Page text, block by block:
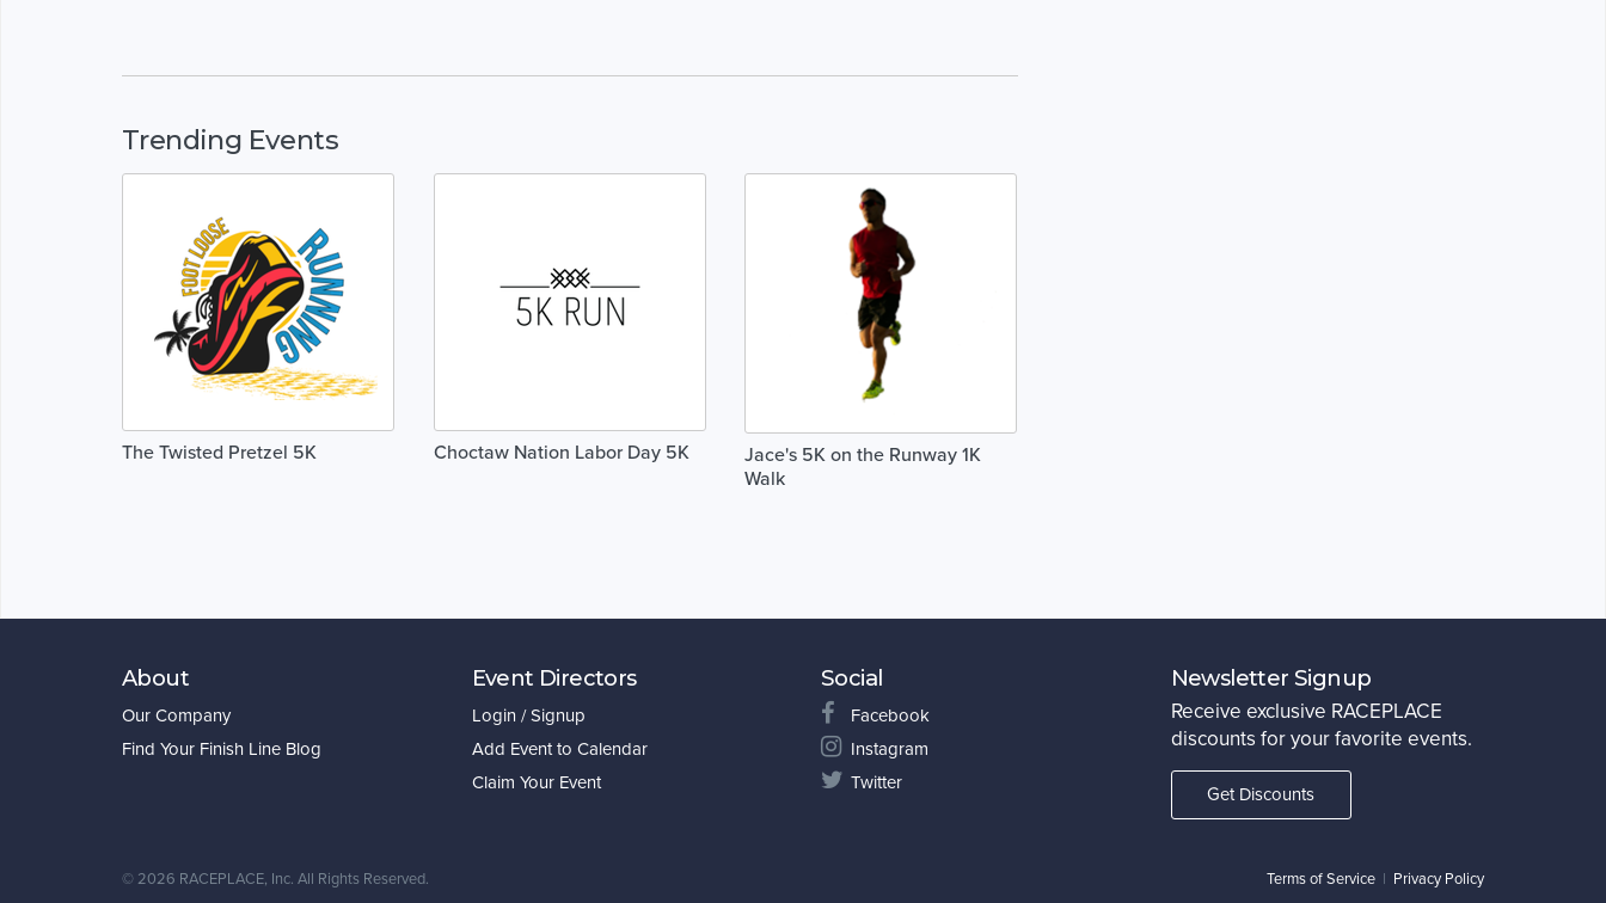
Trending Events
The Twisted Pretzel 5K Choctaw Nation Labor Day 5K
Jace's 5K on the Runway 1K
Walk
About
Our Company
Find Your Finish Line Blog
Event Directors
Login / Signup
Add Event to Calendar
Claim Your Event
Social
Facebook
Instagram
Twitter
Newsletter Signup
Receive exclusive RACEPLACE
discounts for your favorite events.
Get Discounts
©2026 RACEPLACE, Inc. All Rights Reserved. Terms of Service | Privacy Policy